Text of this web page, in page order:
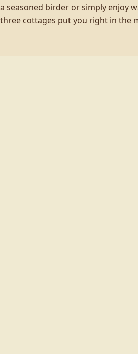
a seasoned birder or simply enjoy
three cottages put you right in the